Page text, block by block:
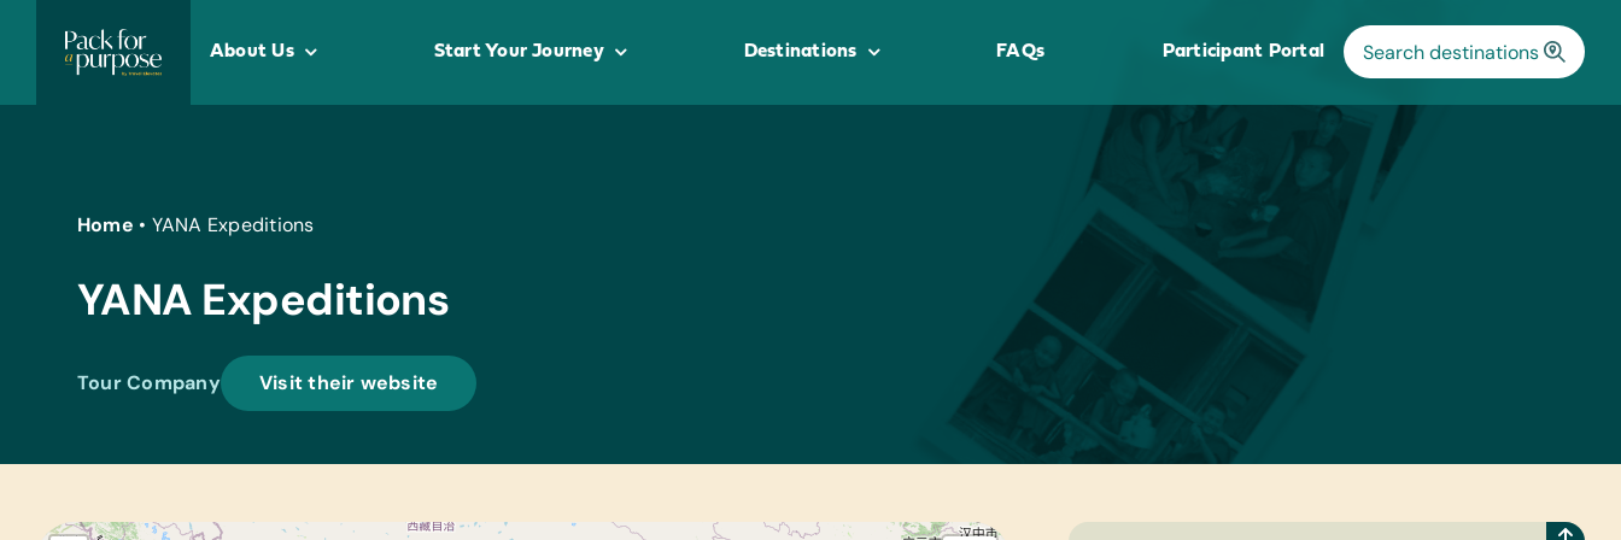
content
About Us Start Your Journey Destinations FAQs Participant Portal
Home • YANA Expeditions
YANA Expeditions
Tour Company Visit their website